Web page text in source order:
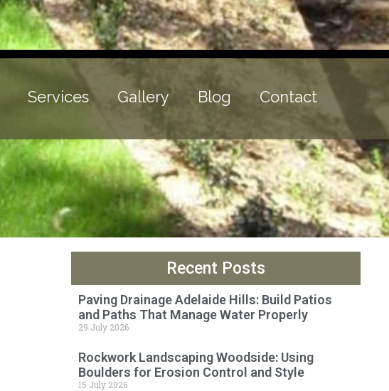
Services Gallery Blog Contact
Recent Posts
Paving Drainage Adelaide Hills: Build Patios
and Paths That Manage Water Properly
29 July 2026
Rockwork Landscaping Woodside: Using
Boulders for Erosion Control and Style
15 July 2026